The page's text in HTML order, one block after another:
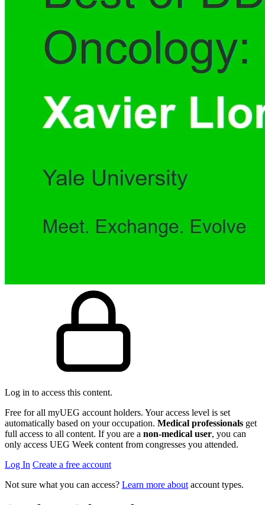
Log in to access this content.
Free for all myUEG account holders. Your access level is set
automatically based on your occupation. Medical professionals get
full access to all content. If you are a non-medical user, you can
only access UEG Week content from congresses you attended.
Log In Create a free account
Not sure what you can access? Learn more about account types.